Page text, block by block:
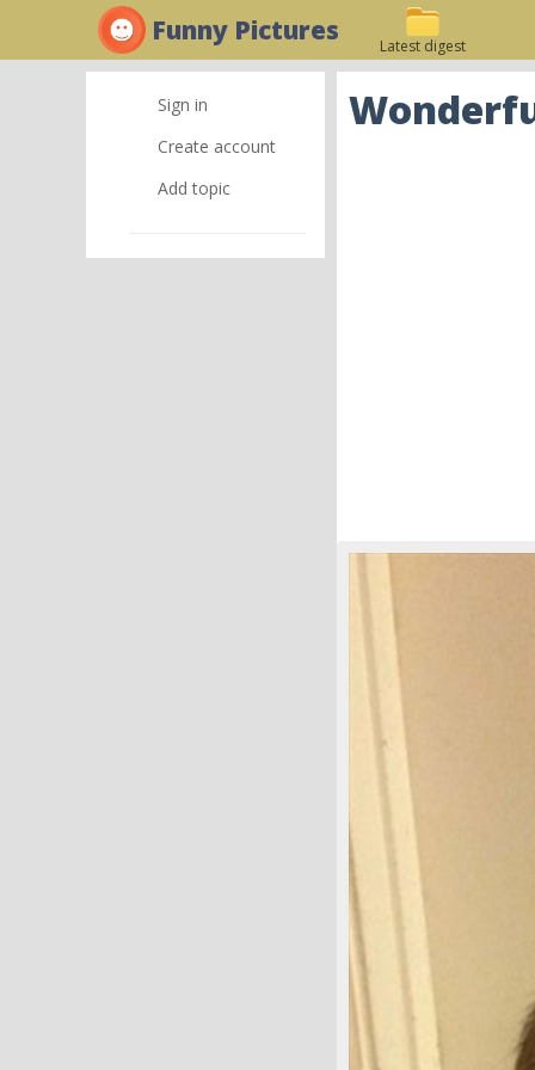
Funny Pictures Latest digest
Sign in
Create account
Add topic